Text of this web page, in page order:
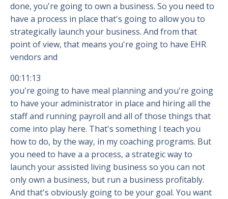
done, you're going to own a business. So you need to
have a process in place that's going to allow you to
strategically launch your business. And from that
point of view, that means you're going to have EHR
vendors and
00:11:13
you're going to have meal planning and you're going
to have your administrator in place and hiring all the
staff and running payroll and all of those things that
come into play here. That's something I teach you
how to do, by the way, in my coaching programs. But
you need to have a a process, a strategic way to
launch your assisted living business so you can not
only own a business, but run a business profitably.
And that's obviously going to be your goal. You want